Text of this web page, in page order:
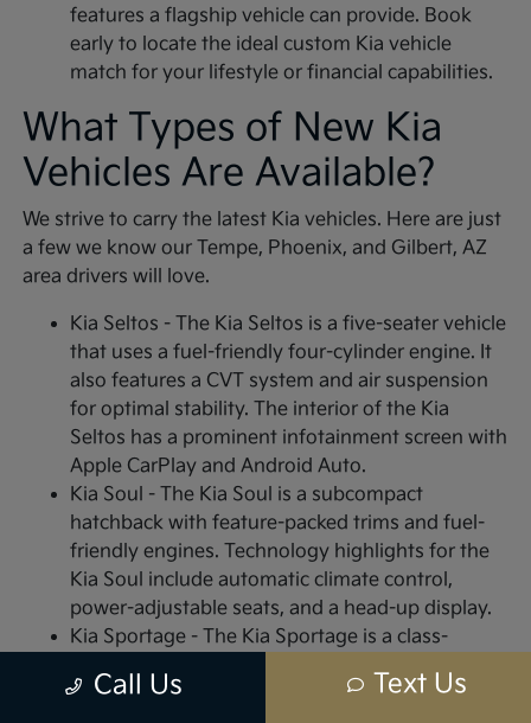
features a flagship vehicle can provide. Book
early to locate the ideal custom Kia vehicle
match for your lifestyle or financial capabilities.
What Types of New Kia
Vehicles Are Available?
We strive to carry the latest Kia vehicles. Here are just
a few we know our Tempe, Phoenix, and Gilbert, AZ
area drivers will love.
Kia Seltos - The Kia Seltos is a five-seater vehicle
that uses a fuel-friendly four-cylinder engine. It
also features a CVT system and air suspension
for optimal stability. The interior of the Kia
Seltos has a prominent infotainment screen with
Apple CarPlay and Android Auto.
Kia Soul - The Kia Soul is a subcompact
hatchback with feature-packed trims and fuel-
friendly engines. Technology highlights for the
Kia Soul include automatic climate control,
power-adjustable seats, and a head-up display.
Kia Sportage - The Kia Sportage is a class-
features for both the interior and exterior.
Call Us Text Us